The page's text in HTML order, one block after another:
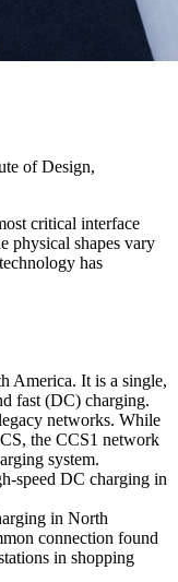
of Design,
critical interface
physical shapes vary
has
America. It is a single,
fast (DC) charging.
networks. While
the CCS1 network
system.
speed DC charging in
in North
connection found
in shopping